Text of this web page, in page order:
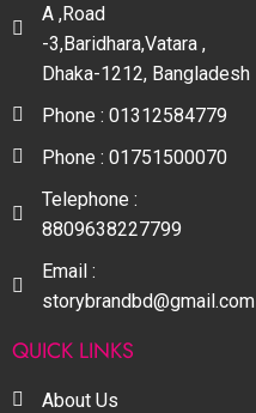
A ,Road
-3,Baridhara,Vatara ,
Dhaka-1212, Bangladesh
Phone : 01312584779
Phone : 01751500070
Telephone :
8809638227799
Email :
storybrandbd@gmail.com
QUICK LINKS
About Us